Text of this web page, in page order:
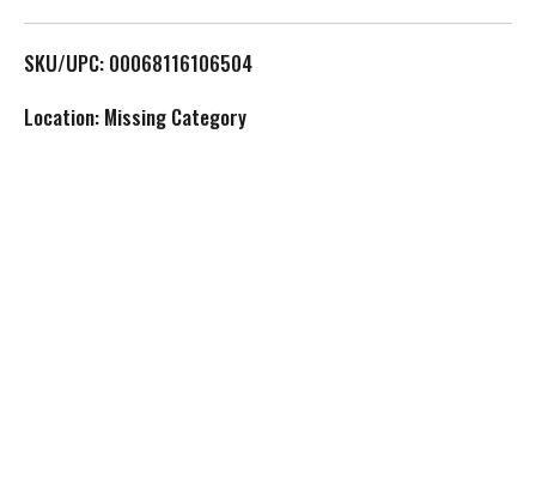
L
SKU/UPC: 00068116106504
Location: Missing Category